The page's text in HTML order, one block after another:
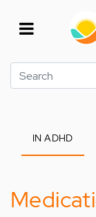
Search
IN ADHD